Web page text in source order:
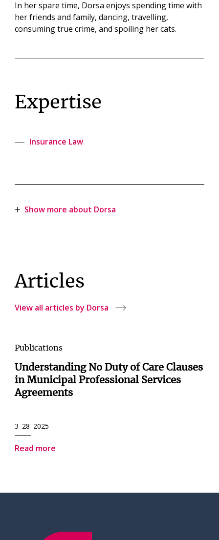
In her spare time, Dorsa enjoys spending time with
her friends and family, dancing, travelling,
consuming true crime, and spoiling her cats.
Expertise
Insurance Law
Show more about Dorsa
Articles
View all articles by Dorsa
Publications
Understanding No Duty of Care Clauses
in Municipal Professional Services
Agreements
3 28 2025
Read more